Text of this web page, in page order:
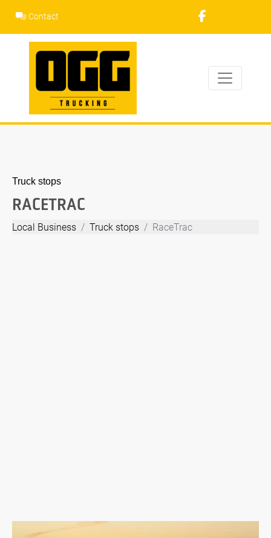
content
Contact
Truck stops
RACETRAC
Local Business Truck stops RaceTrac